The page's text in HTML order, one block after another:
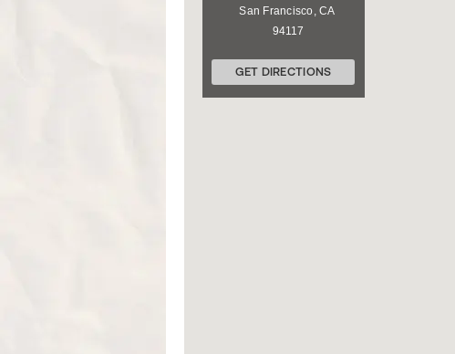
San Francisco,CA
94117
GET DIRECTIONS